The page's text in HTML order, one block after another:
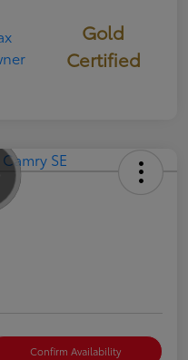
Gold
Certified
Confirm Availability